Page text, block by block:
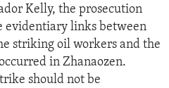
Kelly, the prosecution
evidentiary links between
striking oil workers and the
in Zhanaozen.
should not be